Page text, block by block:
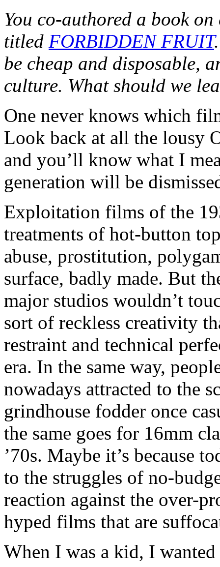
You co-authored a book
titled FORBIDDEN FRUIT
be cheap and disposable,
culture. What should we
One never knows which
Look back at all the lousy
and you’ll know what I
generation will be
Exploitation films of the
treatments of hot-button
abuse, prostitution,
surface, badly made. But
major studios wouldn’t
sort of reckless creativity
restraint and technical
era. In the same way,
nowadays attracted to the
grindhouse fodder once
the same goes for 16mm
’70s. Maybe it’s because
to the struggles of no-
reaction against the over-
hyped films that are
When I was a kid, I